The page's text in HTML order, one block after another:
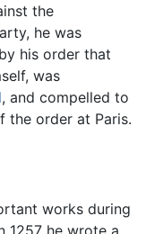
the
he was
his order that
was
, and compelled to
the order at Paris.
works during